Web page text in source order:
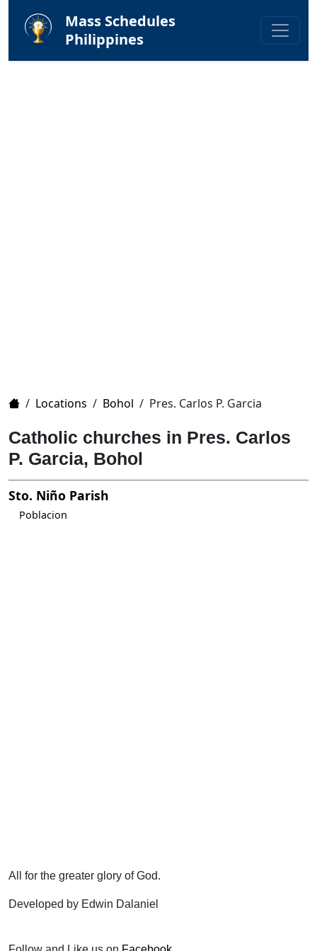
Mass Schedules
Philippines
Home
/ Locations / Bohol / Pres. Carlos P. Garcia
Catholic churches in Pres. Carlos
P. Garcia, Bohol
Sto. Niño Parish
Poblacion
All for the greater glory of God.
Developed by Edwin Dalaniel